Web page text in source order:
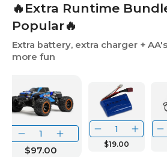
🔥Extra Runtime
Popular🔥
Extra battery, extra charger +
more fun
$97.00
$19.00